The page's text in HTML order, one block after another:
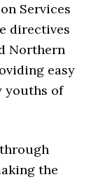
Services
directives
Northern
easy
youths of
the